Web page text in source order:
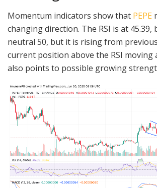
Momentum indicators show that PEPE
changing direction. The RSI is at 45.39,
neutral 50, but it is rising from
current position above the RSI moving
also points to possible growing